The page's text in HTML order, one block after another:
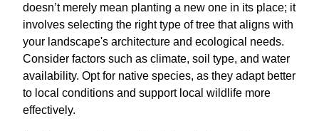
doesn’t merely mean planting a new one in its place; it
involves selecting the right type of tree that aligns with
your landscape's architecture and ecological needs.
Consider factors such as climate, soil type, and water
availability. Opt for native species, as they adapt better
to local conditions and support local wildlife more
effectively.